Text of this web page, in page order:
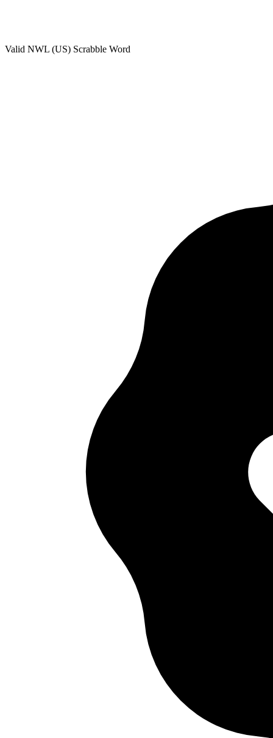
Valid NWL (US) Scrabble Word